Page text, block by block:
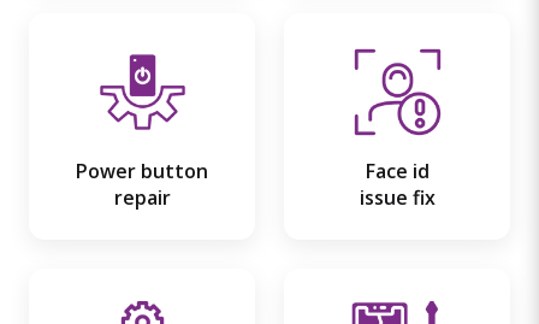
Power button
repair
Face id
issue fix